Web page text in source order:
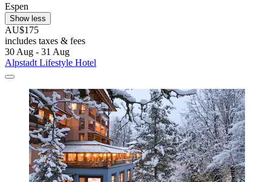
Espen
Show less
AU$175
includes taxes & fees
30 Aug - 31 Aug
Alpstadt Lifestyle Hotel